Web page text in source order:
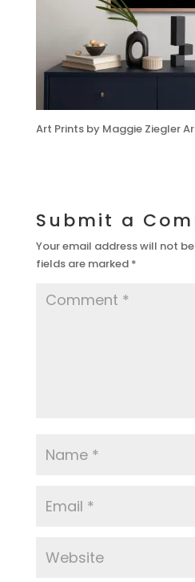
Art Prints by Maggie Ziegler
Submit a
Your email address will not
fields are marked *